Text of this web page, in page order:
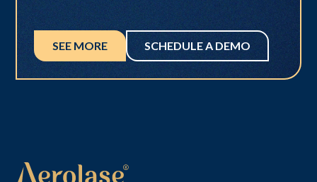
SEE MORE SCHEDULE A DEMO